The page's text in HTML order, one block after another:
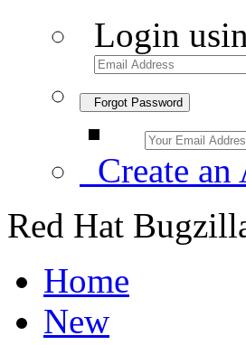
Login
Forgot Password
Create
Red Hat
Home
New